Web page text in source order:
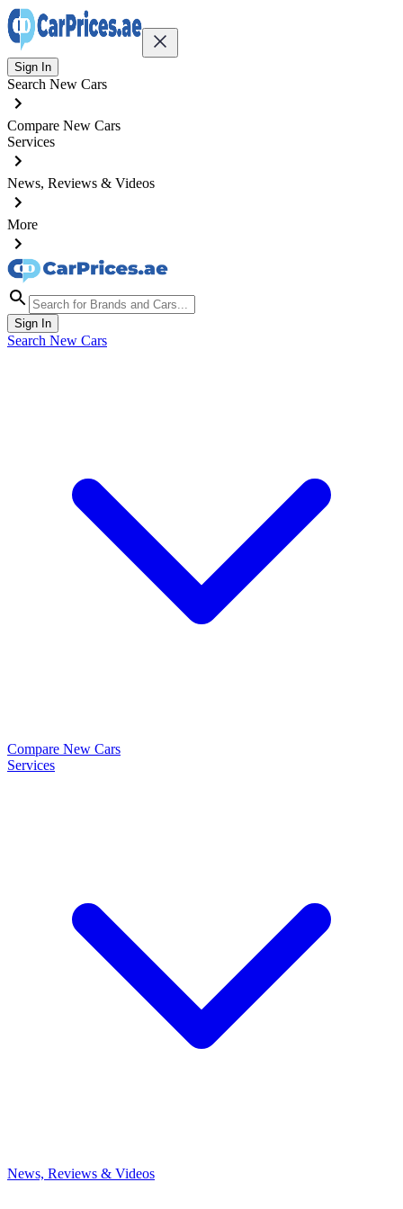
Sign In
Search New Cars
Compare New Cars
Services
News, Reviews & Videos
More
Sign In
Search New Cars
Compare New Cars
Services
News, Reviews & Videos